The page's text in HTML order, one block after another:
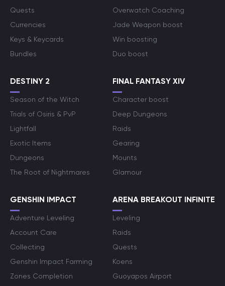
Quests
Currencies
Keys & Keycards
Bundles
Overwatch Coaching
Jade Weapon boost
Win boosting
Duo boost
DESTINY 2
Season of the Witch
Trials of Osiris & PvP
Lightfall
Exotic Items
Dungeons
The Root of Nightmares
FINAL FANTASY XIV
Character boost
Deep Dungeons
Raids
Gearing
Mounts
Glamour
GENSHIN IMPACT
Adventure Leveling
Account Care
Collecting
Genshin Impact Farming
Zones Completion
ARENA BREAKOUT INFINITE
Leveling
Raids
Quests
Koens
Guoyapos Airport